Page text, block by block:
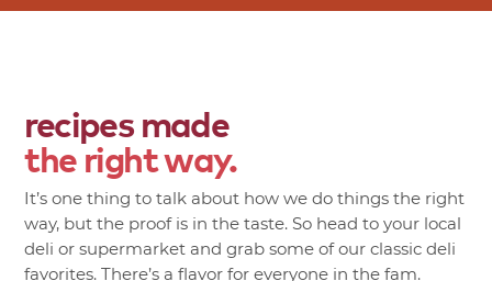
recipes made
the right way.
It’s one thing to talk about how we do things the right
way, but the proof is in the taste. So head to your local
deli or supermarket and grab some of our classic deli
favorites. There’s a flavor for everyone in the fam.